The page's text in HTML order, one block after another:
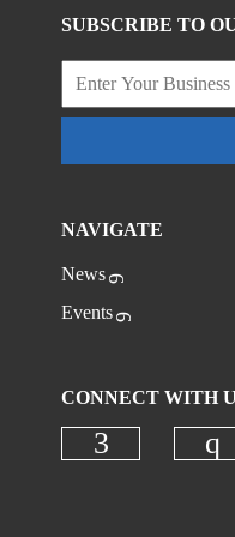
SUBSCRIBE TO
NAVIGATE
News
Events
CONNECT WITH